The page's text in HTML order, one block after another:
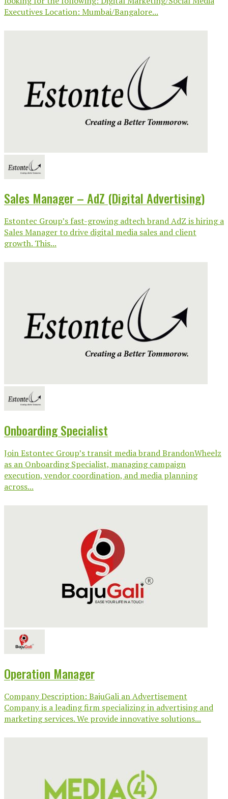
Executives Location: Mumbai/Bangalore...
Sales Manager – AdZ (Digital Advertising)
Estontec Group’s fast-growing adtech brand AdZ is hiring a
Sales Manager to drive digital media sales and client
growth. This...
Onboarding Specialist
Join Estontec Group’s transit media brand BrandonWheelz
as an Onboarding Specialist, managing campaign
execution, vendor coordination, and media planning
across...
Operation Manager
Company Description: BajuGali an Advertisement
Company is a leading firm specializing in advertising and
marketing services. We provide innovative solutions...